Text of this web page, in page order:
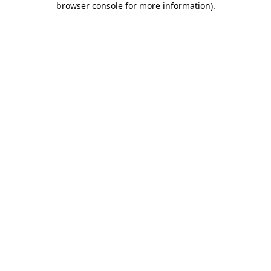
browser console for more information).